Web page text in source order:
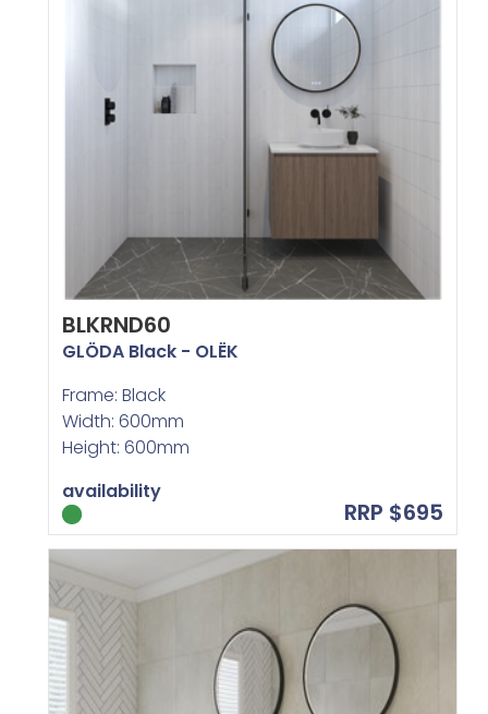
BLKRND60
GLÖDA Black - OLËK
Frame: Black
Width: 600mm
Height: 600mm
availability
RRP $695